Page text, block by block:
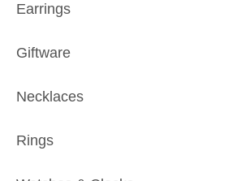
Earrings
Giftware
Necklaces
Rings